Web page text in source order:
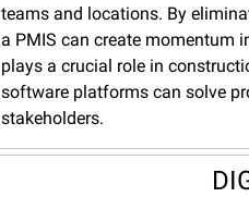
teams and locations. By
a PMIS can create momentum
plays a crucial role in
software platforms can solve
stakeholders.